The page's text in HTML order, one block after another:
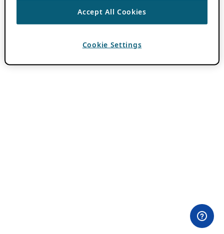
Accept All Cookies
Cookie Settings